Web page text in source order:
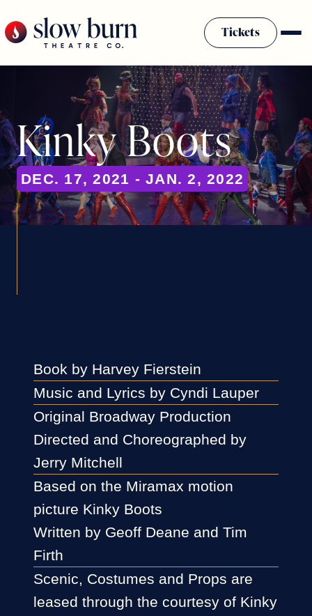
to
content
Tickets
Kinky Boots
DEC. 17, 2021 - JAN. 2, 2022
Book by Harvey Fierstein
Music and Lyrics by Cyndi Lauper
Original Broadway Production
Directed and Choreographed by
Jerry Mitchell
Based on the Miramax motion
picture Kinky Boots
Written by Geoff Deane and Tim
Firth
Scenic, Costumes and Props are
leased through the courtesy of Kinky